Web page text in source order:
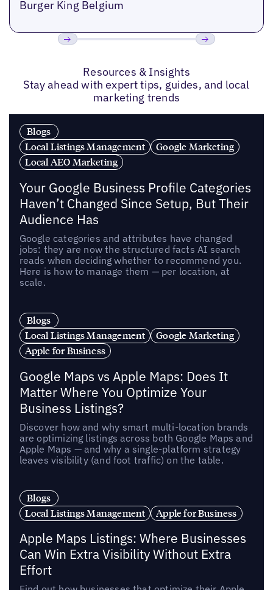
Burger King Belgium
Resources & Insights
Stay ahead with expert tips, guides, and local
marketing trends
Blogs
Local Listings Management
Google Marketing
Local AEO Marketing
Your Google Business Profile Categories
Haven’t Changed Since Setup, But Their
Audience Has
Google categories and attributes have changed
jobs: they are now the structured facts AI search
reads when deciding whether to recommend you.
Here is how to manage them — per location, at
scale.
Blogs
Local Listings Management
Google Marketing
Apple for Business
Google Maps vs Apple Maps: Does It
Matter Where You Optimize Your
Business Listings?
Discover how and why smart multi-location brands
are optimizing listings across both Google Maps and
Apple Maps — and why a single-platform strategy
leaves visibility (and foot traffic) on the table.
Blogs
Local Listings Management
Apple for Business
Apple Maps Listings: Where Businesses
Can Win Extra Visibility Without Extra
Effort